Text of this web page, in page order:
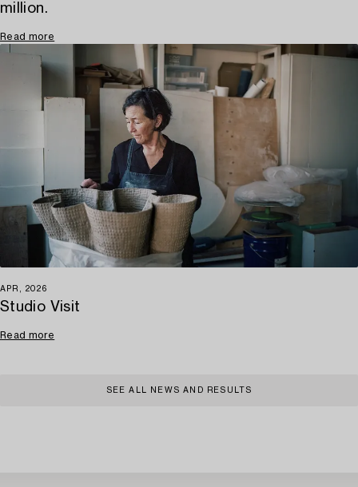
million.
Read more
APR, 2026
Studio Visit
Read more
SEE ALL NEWS AND RESULTS